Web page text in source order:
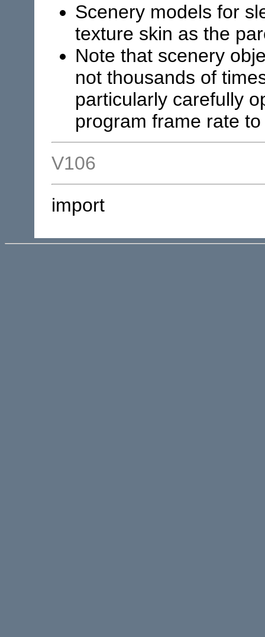
Scenery models for
texture skin as the
Note that scenery
not thousands of
particularly carefully
program frame rate to
V106
import